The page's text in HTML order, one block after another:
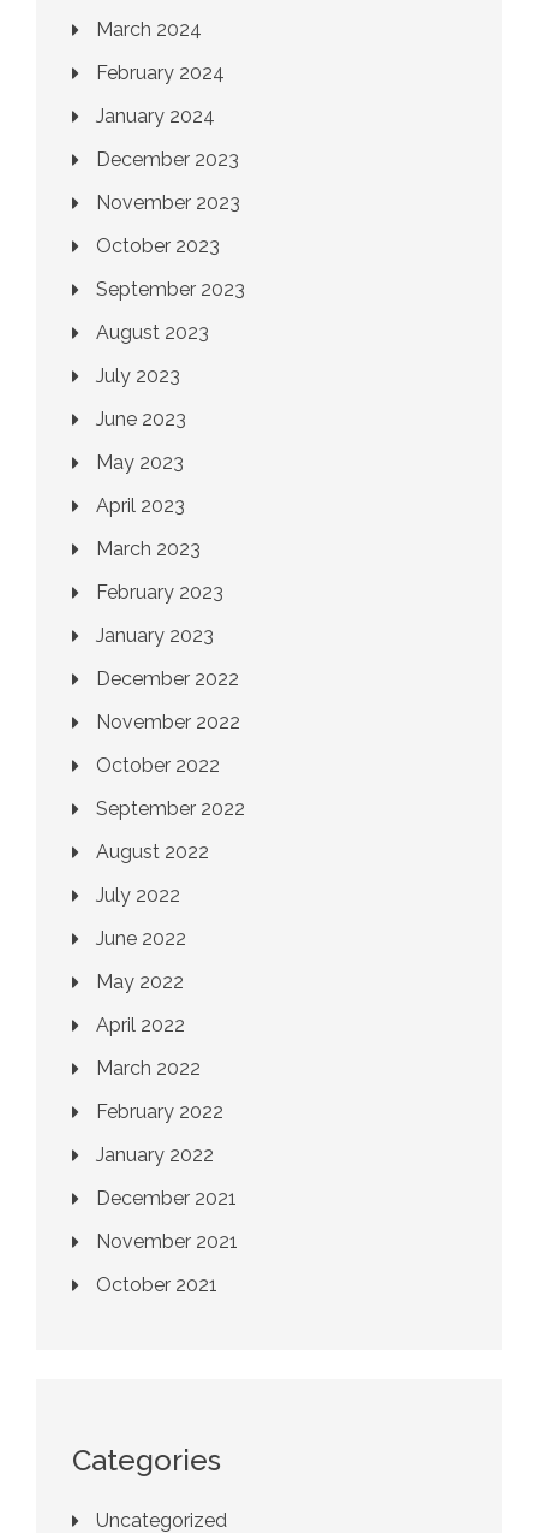
March 2024
February 2024
January 2024
December 2023
November 2023
October 2023
September 2023
August 2023
July 2023
June 2023
May 2023
April 2023
March 2023
February 2023
January 2023
December 2022
November 2022
October 2022
September 2022
August 2022
July 2022
June 2022
May 2022
April 2022
March 2022
February 2022
January 2022
December 2021
November 2021
October 2021
Categories
Uncategorized